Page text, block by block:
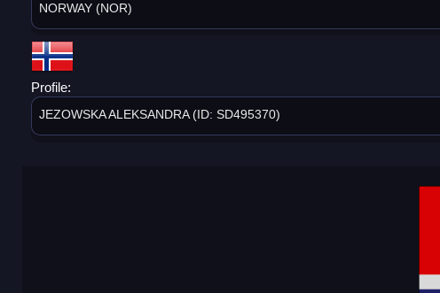
NORWAY (NOR)
Profile:
JEZOWSKA ALEKSANDRA (ID: SD495370)